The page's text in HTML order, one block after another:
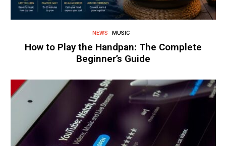
NEWS MUSIC
How to Play the Handpan: The Complete
Beginner’s Guide